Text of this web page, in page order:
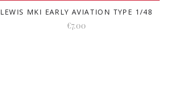
LEWIS MKI EARLY AVIATION TYPE 1/48
€7.00